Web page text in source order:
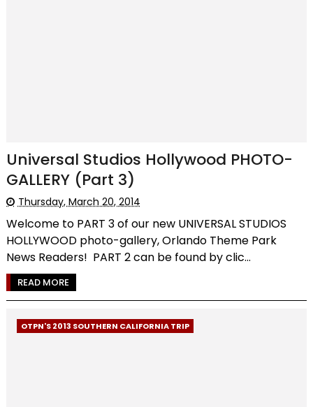
Universal Studios Hollywood PHOTO-
GALLERY (Part 3)
Thursday, March 20, 2014
Welcome to PART 3 of our new UNIVERSAL STUDIOS
HOLLYWOOD photo-gallery, Orlando Theme Park
News Readers! PART 2 can be found by clic...
READ MORE
OTPN'S 2013 SOUTHERN CALIFORNIA TRIP